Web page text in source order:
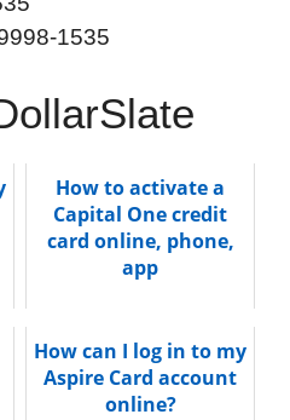
1535
How to activate a
Capital One credit
card online, phone,
app
How can I log in to my
Aspire Card account
online?